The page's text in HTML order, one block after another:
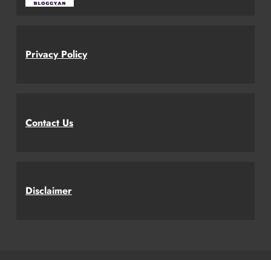
Privacy Policy
Contact Us
Disclaimer